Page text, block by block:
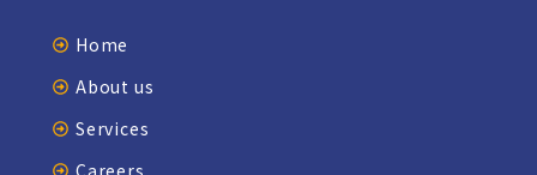
Home
About us
Services
Careers